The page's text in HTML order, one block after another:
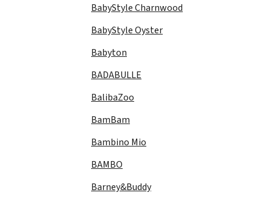
BabyStyle Charnwood
BabyStyle Oyster
Babyton
BADABULLE
BalibaZoo
BamBam
Bambino Mio
BAMBO
Barney&Buddy